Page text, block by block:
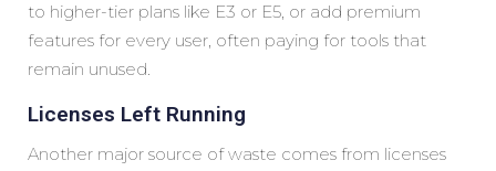
to higher-tier plans like E3 or E5, or add premium
features for every user, often paying for tools that
remain unused.
Licenses Left Running
Another major source of waste comes from licenses